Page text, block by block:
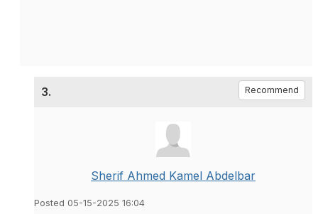
3. Recommend
Sherif Ahmed Kamel Abdelbar
Posted 05-15-2025 16:04